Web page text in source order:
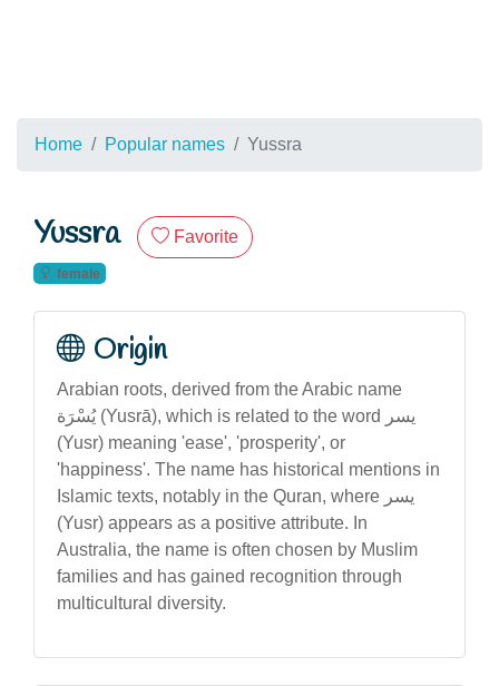
Home Popular names Yussra
Yussra Favorite
female
Origin
Arabian roots, derived from the Arabic name
يُسْرَة (Yusrā), which is related to the word يسر
(Yusr) meaning 'ease', 'prosperity', or
'happiness'. The name has historical mentions in
Islamic texts, notably in the Quran, where يسر
(Yusr) appears as a positive attribute. In
Australia, the name is often chosen by Muslim
families and has gained recognition through
multicultural diversity.